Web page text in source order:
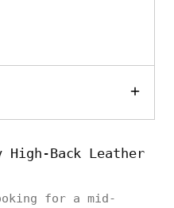
High-Back Leather
for a mid-